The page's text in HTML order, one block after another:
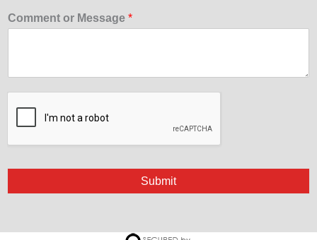
Comment or Message *
Submit